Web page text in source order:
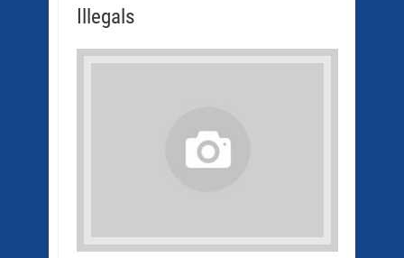
Illegals